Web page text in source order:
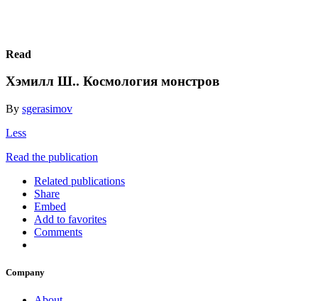
Read
Хэмилл Ш.. Космология монстров
By sgerasimov
Less
Read the publication
Related publications
Share
Embed
Add to favorites
Comments
Company